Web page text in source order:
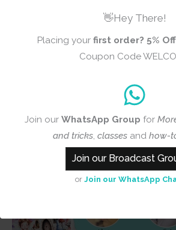
👋Hey There!
Placing your first order? 5% Off
Coupon Code
Join our WhatsApp Group for
and tricks, classes and how-
Join our Broadcast
or Join our WhatsApp